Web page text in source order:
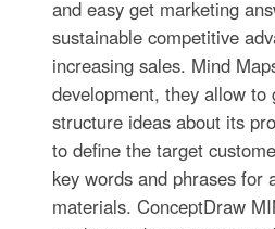
and easy get marketing
sustainable competitive
increasing sales. Mind
development, they allow to
structure ideas about its
to define the target
key words and phrases for
materials. ConceptDraw